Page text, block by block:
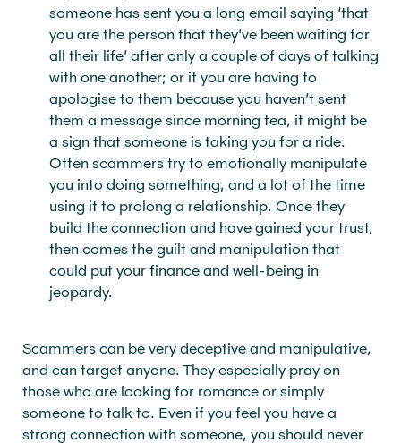
someone has sent you a long email saying ‘that
you are the person that they’ve been waiting for
all their life’ after only a couple of days of talking
with one another; or if you are having to
apologise to them because you haven’t sent
them a message since morning tea, it might be
a sign that someone is taking you for a ride.
Often scammers try to emotionally manipulate
you into doing something, and a lot of the time
using it to prolong a relationship. Once they
build the connection and have gained your trust,
then comes the guilt and manipulation that
could put your finance and well-being in
jeopardy.
Scammers can be very deceptive and manipulative,
and can target anyone. They especially pray on
those who are looking for romance or simply
someone to talk to. Even if you feel you have a
strong connection with someone, you should never